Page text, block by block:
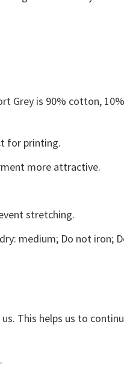
Grey is 90% cotton,
for printing.
more attractive.
stretching.
medium; Do not iron;
This helps us to